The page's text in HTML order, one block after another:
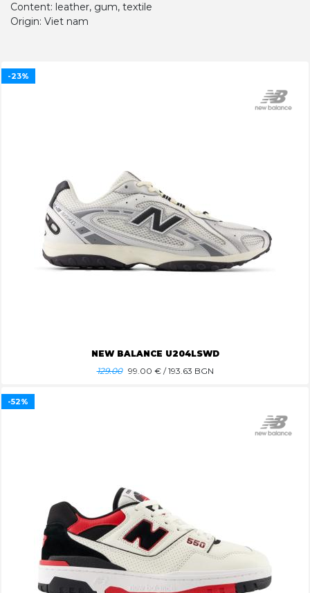
Content: leather, gum, textile
Origin: Viet nam
NEW BALANCE U204LSWD
129.00 99.00 € / 193.63 BGN
-23%
-52%